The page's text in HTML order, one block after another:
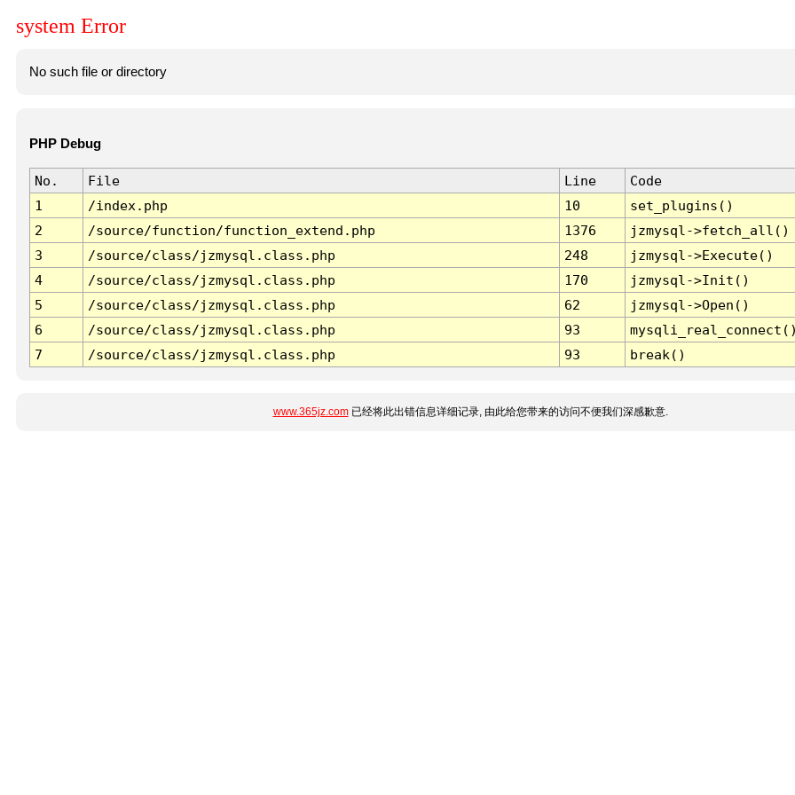
system Error
No such file or directory
PHP Debug
No. File Line
Code
1
/index.php 10
set_plugins()
2
/source/function/function_extend.php 1376
jzmysql->fetch_all()
3
/source/class/jzmysql.class.php 248
jzmysql->Execute()
4
/source/class/jzmysql.class.php 170
jzmysql->Init()
5
/source/class/jzmysql.class.php 62
jzmysql->Open()
6
/source/class/jzmysql.class.php 93
7
/source/class/jzmysql.class.php 93 break()
www.365jz.com已经将此出错信息详细记录, 由此给您带来的访问不便我们深感歉意.